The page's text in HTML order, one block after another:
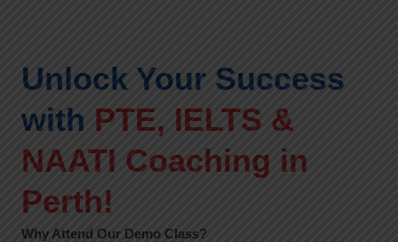
Unlock Your Success
with PTE, IELTS &
NAATI Coaching in
Perth!
Why Attend Our Demo Class?